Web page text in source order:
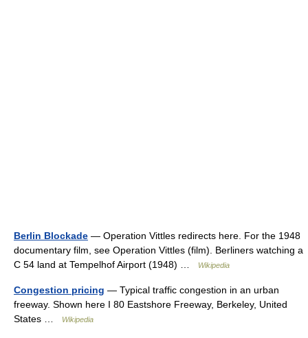
Berlin Blockade — Operation Vittles redirects here. For the 1948
documentary film, see Operation Vittles (film). Berliners watching a
C 54 land at Tempelhof Airport (1948) …
Wikipedia
Congestion pricing — Typical traffic congestion in an urban
freeway. Shown here I 80 Eastshore Freeway, Berkeley, United
States …
Wikipedia